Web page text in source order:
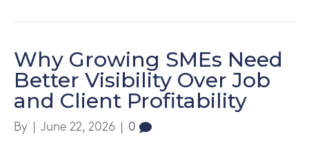
Why Growing SMEs Need
Better Visibility Over Job
and Client Profitability
By June 22, 2026 0